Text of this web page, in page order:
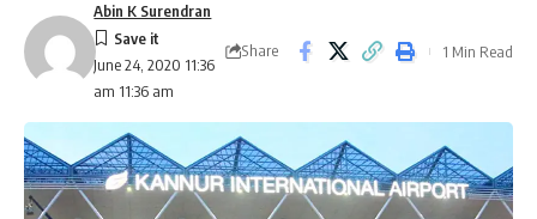
June 24, 2020 11:36
am 11:36 am
Abin K Surendran
Share 1 Min Read